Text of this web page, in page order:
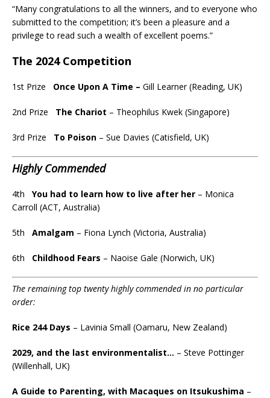
“Many congratulations to all the winners, and to everyone who
submitted to the competition; it’s been a pleasure and a
privilege to read such a wealth of excellent poems.”
The 2024 Competition
1st Prize Once Upon A Time – Gill Learner (Reading, UK)
2nd Prize The Chariot – Theophilus Kwek (Singapore)
3rd Prize To Poison – Sue Davies (Catisfield, UK)
Highly Commended
4th You had to learn how to live after her – Monica
Carroll (ACT, Australia)
5th Amalgam – Fiona Lynch (Victoria, Australia)
6th Childhood Fears – Naoise Gale (Norwich, UK)
The remaining top twenty highly commended in no particular
order:
Rice 244 Days – Lavinia Small (Oamaru, New Zealand)
2029, and the last environmentalist… – Steve Pottinger
(Willenhall, UK)
A Guide to Parenting, with Macaques on Itsukushima –